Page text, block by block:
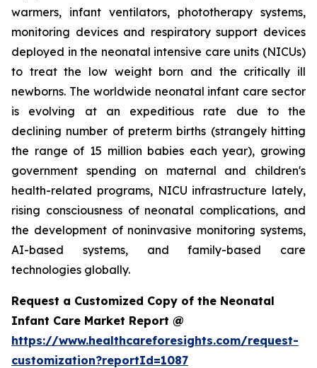
warmers, infant ventilators, phototherapy systems,
monitoring devices and respiratory support devices
deployed in the neonatal intensive care units (NICUs)
to treat the low weight born and the critically ill
newborns. The worldwide neonatal infant care sector
is evolving at an expeditious rate due to the
declining number of preterm births (strangely hitting
the range of 15 million babies each year), growing
government spending on maternal and children's
health-related programs, NICU infrastructure lately,
rising consciousness of neonatal complications, and
the development of noninvasive monitoring systems,
AI-based systems, and family-based care
technologies globally.
Request a Customized Copy of the Neonatal
Infant Care Market Report @
https://www.healthcareforesights.com/request-
customization?reportId=1087